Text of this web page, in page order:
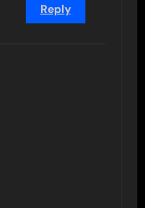
Reply